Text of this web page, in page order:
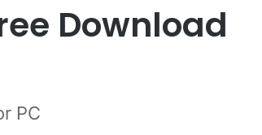
Download
PC